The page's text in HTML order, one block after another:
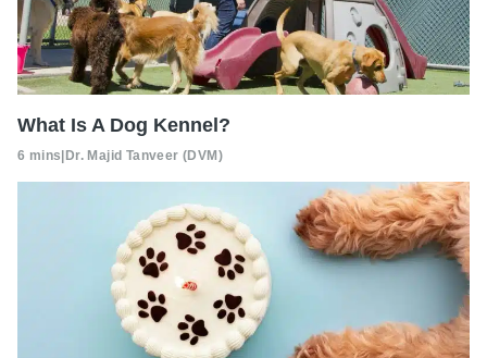
What Is A Dog Kennel?
6 mins Dr. Majid Tanveer (DVM)